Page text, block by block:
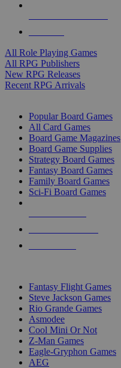
All Role Playing Games
All RPG Publishers
New RPG Releases
Recent RPG Arrivals
Popular Board Games
All Card Games
Board Game Magazines
Board Game Supplies
Strategy Board Games
Fantasy Board Games
Family Board Games
Sci-Fi Board Games
Fantasy Flight Games
Steve Jackson Games
Rio Grande Games
Asmodee
Cool Mini Or Not
Z-Man Games
Eagle-Gryphon Games
AEG